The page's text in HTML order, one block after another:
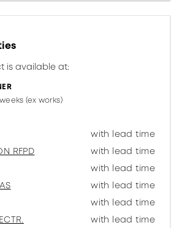
is available at:
(ex works)
with lead time
RFPD
with lead time
with lead time
with lead time
with lead time
with lead time